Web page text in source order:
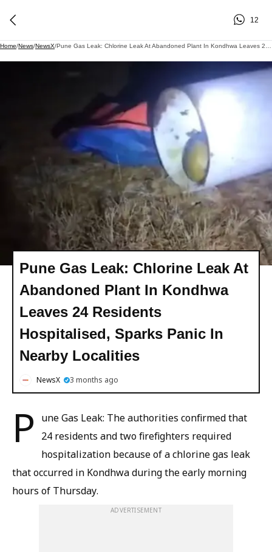
12
Home/News/NewsX/
Pune Gas Leak: Chlorine Leak At
Abandoned Plant In Kondhwa
Leaves 24 Residents
Hospitalised, Sparks Panic In
Nearby Localities
NewsX 3 months ago
P
une Gas Leak: The authorities confirmed that
24 residents and two firefighters required
hospitalization because of a chlorine gas leak
that occurred in Kondhwa during the early morning
hours of Thursday.
ADVERTISEMENT